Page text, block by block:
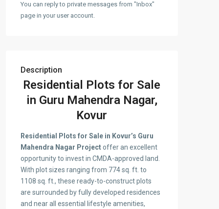
You can reply to private messages from "Inbox"
page in your user account.
Description
Residential Plots for Sale
in Guru Mahendra Nagar,
Kovur
Residential Plots for Sale in Kovur’s Guru
Mahendra Nagar Projectoffer an excellent
opportunity to invest in CMDA-approved land.
With plot sizes ranging from 774 sq. ft. to
1108 sq. ft., these ready-to-construct plots
are surrounded by fully developed residences
and near all essential lifestyle amenities,